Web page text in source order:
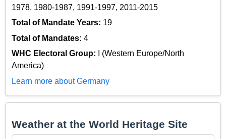
1978, 1980-1987, 1991-1997, 2011-2015
Total of Mandate Years: 19
Total of Mandates: 4
WHC Electoral Group:
I (Western Europe/North
America)
Learn more about Germany
Weather at the World Heritage Site